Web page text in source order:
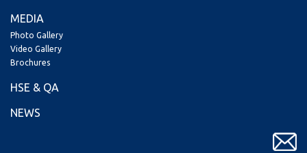
MEDIA
Photo Gallery
Video Gallery
Brochures
HSE & QA
NEWS